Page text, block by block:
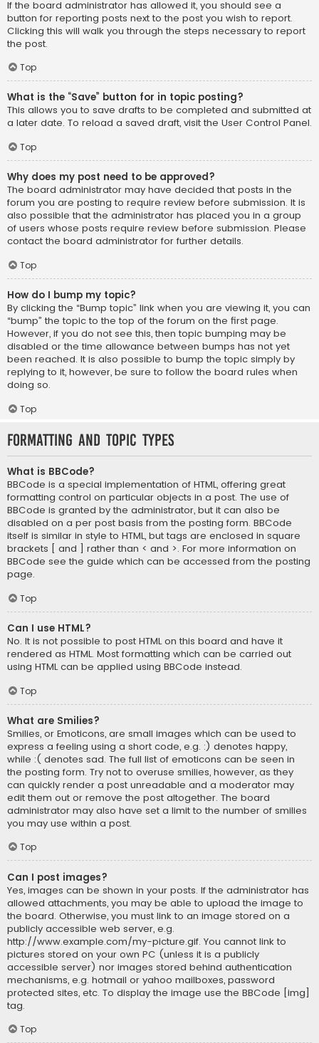
If the board administrator has allowed it, you should see a
button for reporting posts next to the post you wish to report.
Clicking this will walk you through the steps necessary to report
the post.
Top
What is the “Save” button for in topic posting?
This allows you to save drafts to be completed and submitted at
a later date. To reload a saved draft, visit the User Control Panel.
Top
Why does my post need to be approved?
The board administrator may have decided that posts in the
forum you are posting to require review before submission. It is
also possible that the administrator has placed you in a group
of users whose posts require review before submission. Please
contact the board administrator for further details.
Top
How do I bump my topic?
By clicking the “Bump topic” link when you are viewing it, you can
“bump” the topic to the top of the forum on the first page.
However, if you do not see this, then topic bumping may be
disabled or the time allowance between bumps has not yet
been reached. It is also possible to bump the topic simply by
replying to it, however, be sure to follow the board rules when
doing so.
Top
Formatting and Topic Types
What is BBCode?
BBCode is a special implementation of HTML, offering great
formatting control on particular objects in a post. The use of
BBCode is granted by the administrator, but it can also be
disabled on a per post basis from the posting form. BBCode
itself is similar in style to HTML, but tags are enclosed in square
brackets [ and ] rather than < and >. For more information on
BBCode see the guide which can be accessed from the posting
page.
Top
Can I use HTML?
No. It is not possible to post HTML on this board and have it
rendered as HTML. Most formatting which can be carried out
using HTML can be applied using BBCode instead.
Top
What are Smilies?
Smilies, or Emoticons, are small images which can be used to
express a feeling using a short code, e.g. :) denotes happy,
while :( denotes sad. The full list of emoticons can be seen in
the posting form. Try not to overuse smilies, however, as they
can quickly render a post unreadable and a moderator may
edit them out or remove the post altogether. The board
administrator may also have set a limit to the number of smilies
you may use within a post.
Top
Can I post images?
Yes, images can be shown in your posts. If the administrator has
allowed attachments, you may be able to upload the image to
the board. Otherwise, you must link to an image stored on a
publicly accessible web server, e.g.
http://www.example.com/my-picture.gif. You cannot link to
pictures stored on your own PC (unless it is a publicly
accessible server) nor images stored behind authentication
mechanisms, e.g. hotmail or yahoo mailboxes, password
protected sites, etc. To display the image use the BBCode [img]
tag.
Top